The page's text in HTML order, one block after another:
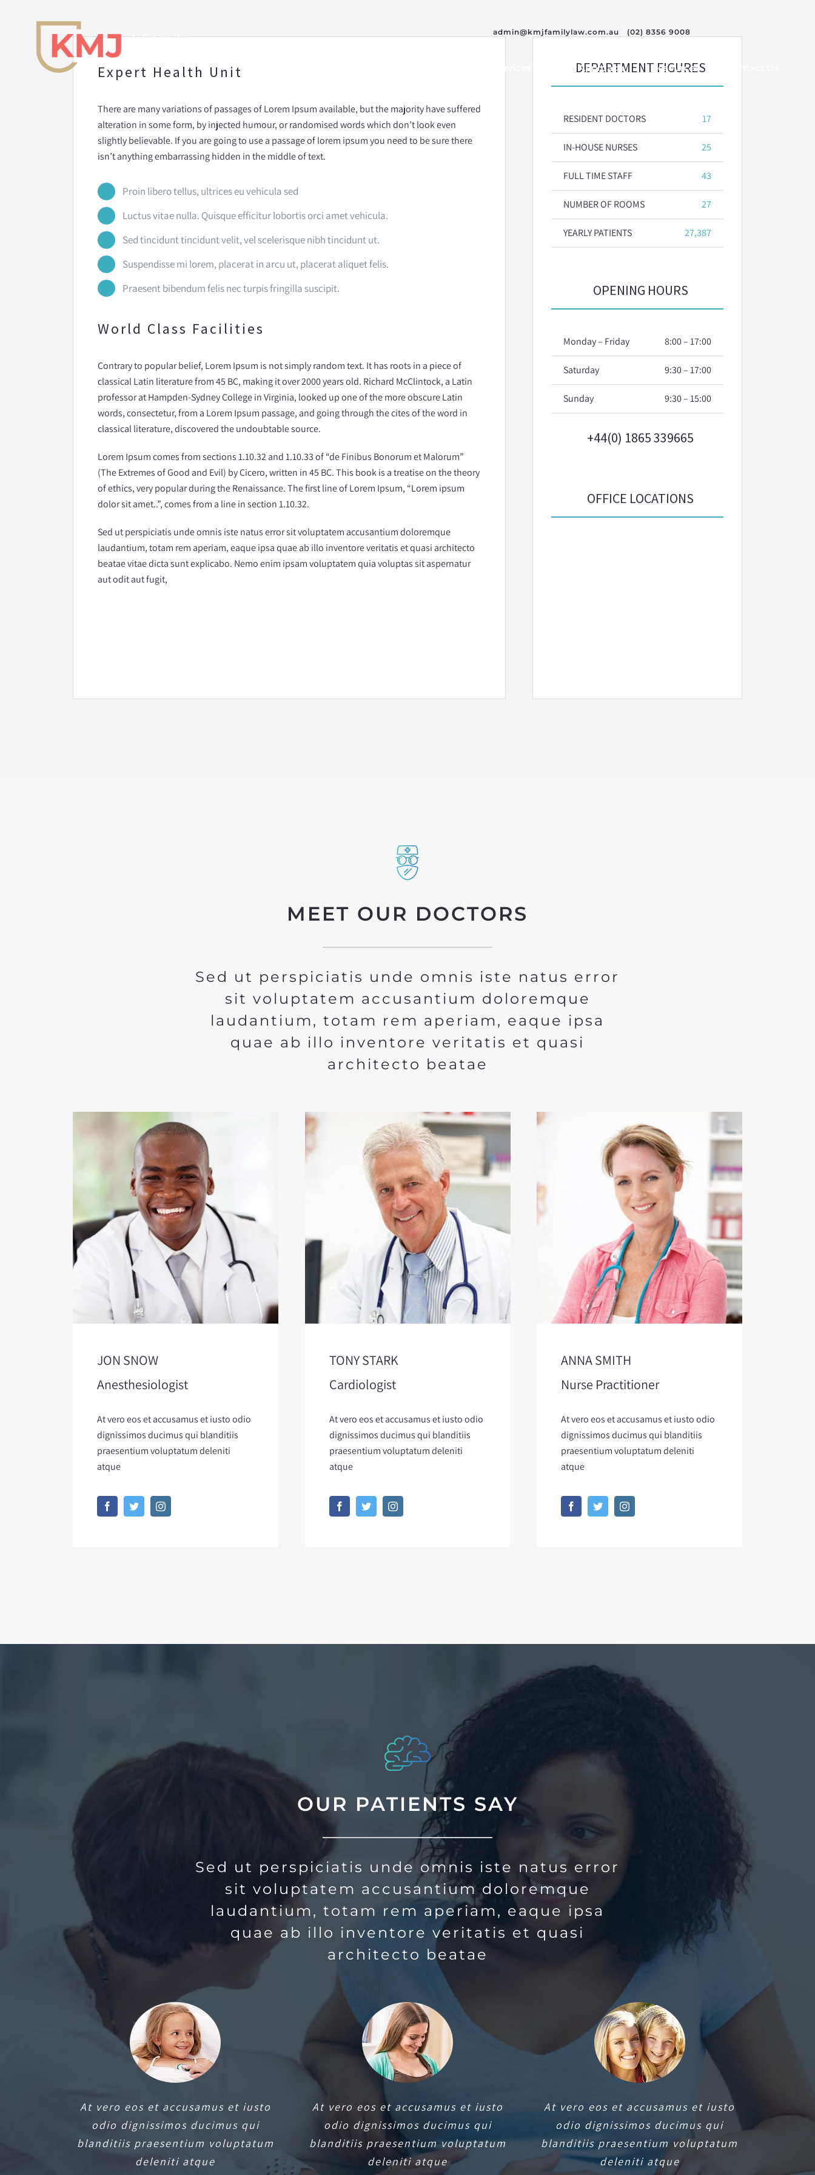
admin@kmjfamilylaw.com.au (02) 8356 9008
Services Our Approach Resources Contact Us
Expert Health Unit
There are many variations of passages of Lorem Ipsum available, but the majority have suffered
alteration in some form, by injected humour, or randomised words which don’t look even
slightly believable. If you are going to use a passage of lorem ipsum you need to be sure there
isn’t anything embarrassing hidden in the middle of text.
Proin libero tellus, ultrices eu vehicula sed
Luctus vitae nulla. Quisque efficitur lobortis orci amet vehicula.
Sed tincidunt tincidunt velit, vel scelerisque nibh tincidunt ut.
Suspendisse mi lorem, placerat in arcu ut, placerat aliquet felis.
Praesent bibendum felis nec turpis fringilla suscipit.
World Class Facilities
Contrary to popular belief, Lorem Ipsum is not simply random text. It has roots in a piece of
classical Latin literature from 45 BC, making it over 2000 years old. Richard McClintock, a Latin
professor at Hampden-Sydney College in Virginia, looked up one of the more obscure Latin
words, consectetur, from a Lorem Ipsum passage, and going through the cites of the word in
classical literature, discovered the undoubtable source.
Lorem Ipsum comes from sections 1.10.32 and 1.10.33 of “de Finibus Bonorum et Malorum”
(The Extremes of Good and Evil) by Cicero, written in 45 BC. This book is a treatise on the theory
of ethics, very popular during the Renaissance. The first line of Lorem Ipsum, “Lorem ipsum
dolor sit amet..”, comes from a line in section 1.10.32.
Sed ut perspiciatis unde omnis iste natus error sit voluptatem accusantium doloremque
laudantium, totam rem aperiam, eaque ipsa quae ab illo inventore veritatis et quasi architecto
beatae vitae dicta sunt explicabo. Nemo enim ipsam voluptatem quia voluptas sit aspernatur
aut odit aut fugit,
DEPARTMENT FIGURES
RESIDENT DOCTORS 17
IN-HOUSE NURSES 25
FULL TIME STAFF 43
NUMBER OF ROOMS 27
YEARLY PATIENTS 27,387
OPENING HOURS
Monday – Friday 8:00 – 17:00
Saturday 9:30 – 17:00
Sunday 9:30 – 15:00
+44(0) 1865 339665
OFFICE LOCATIONS
MEET OUR DOCTORS
Sed ut perspiciatis unde omnis iste natus error
sit voluptatem accusantium doloremque
laudantium, totam rem aperiam, eaque ipsa
quae ab illo inventore veritatis et quasi
architecto beatae
JON SNOW
Anesthesiologist
At vero eos et accusamus et iusto odio
dignissimos ducimus qui blanditiis
praesentium voluptatum deleniti
atque
TONY STARK
Cardiologist
At vero eos et accusamus et iusto odio
dignissimos ducimus qui blanditiis
praesentium voluptatum deleniti
atque
ANNA SMITH
Nurse Practitioner
At vero eos et accusamus et iusto odio
dignissimos ducimus qui blanditiis
praesentium voluptatum deleniti
atque
OUR PATIENTS SAY
Sed ut perspiciatis unde omnis iste natus error
sit voluptatem accusantium doloremque
laudantium, totam rem aperiam, eaque ipsa
quae ab illo inventore veritatis et quasi
architecto beatae
At vero eos et accusamus et iusto
odio dignissimos ducimus qui
blanditiis praesentium voluptatum
deleniti atque
At vero eos et accusamus et iusto
odio dignissimos ducimus qui
blanditiis praesentium voluptatum
deleniti atque
At vero eos et accusamus et iusto
odio dignissimos ducimus qui
blanditiis praesentium voluptatum
deleniti atque